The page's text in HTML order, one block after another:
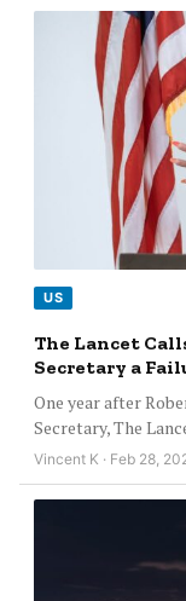
US
The Lancet
Secretary a
One year after
Secretary, The
Vincent K · Feb 28,